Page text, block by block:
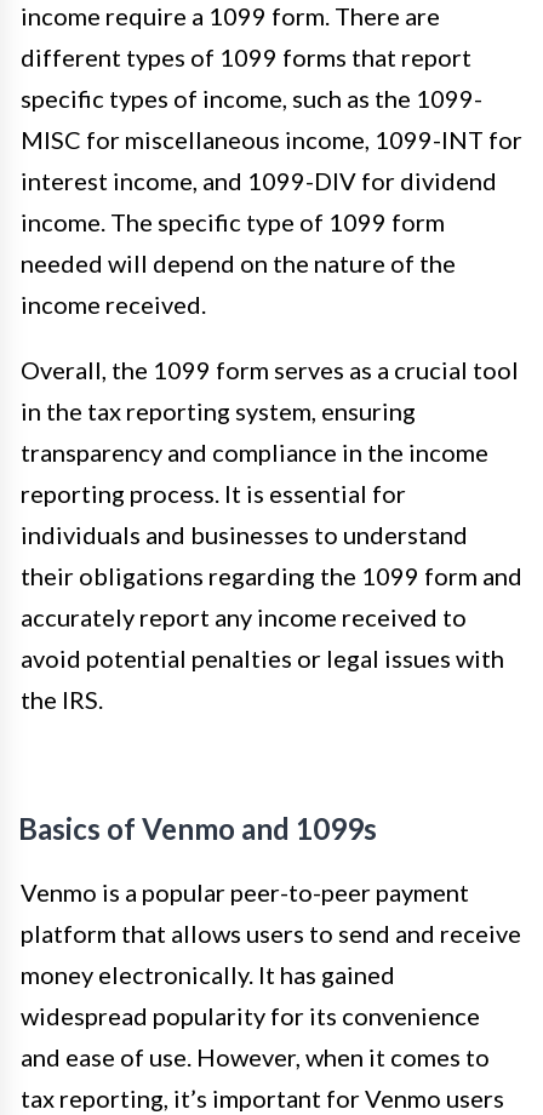
income require a 1099 form. There are
different types of 1099 forms that report
specific types of income, such as the 1099-
MISC for miscellaneous income, 1099-INT for
interest income, and 1099-DIV for dividend
income. The specific type of 1099 form
needed will depend on the nature of the
income received.
Overall, the 1099 form serves as a crucial tool
in the tax reporting system, ensuring
transparency and compliance in the income
reporting process. It is essential for
individuals and businesses to understand
their obligations regarding the 1099 form and
accurately report any income received to
avoid potential penalties or legal issues with
the IRS.
Basics of Venmo and 1099s
Venmo is a popular peer-to-peer payment
platform that allows users to send and receive
money electronically. It has gained
widespread popularity for its convenience
and ease of use. However, when it comes to
tax reporting, it’s important for Venmo users